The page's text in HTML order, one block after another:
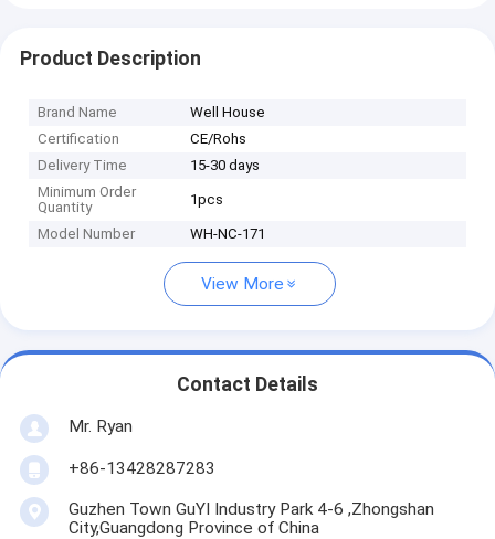
Product Description
Brand Name
Well House
Certification
CE/Rohs
Delivery Time
15-30 days
Minimum Order
Quantity
1pcs
Model Number WH-NC-171
View More
Contact Details
Mr. Ryan
+86-13428287283
Guzhen Town GuYI Industry Park 4-6 ,Zhongshan
City,Guangdong Province of China